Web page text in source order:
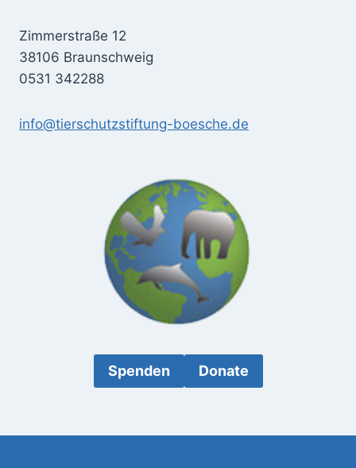
Zimmerstraße 12
38106 Braunschweig
0531 342288
info@tierschutzstiftung-boesche.de
Spenden Donate